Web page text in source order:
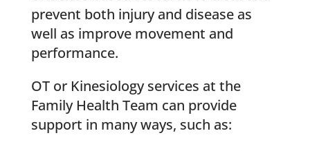
prevent both injury and disease as
well as improve movement and
performance.
OT or Kinesiology services at the
Family Health Team can provide
support in many ways, such as: